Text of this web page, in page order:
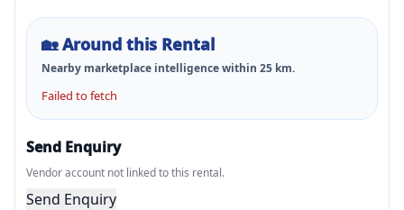
🏡Around this Rental
Nearby marketplace intelligence within 25 km.
Failed to fetch
Send Enquiry
Vendor account not linked to this rental.
Send Enquiry